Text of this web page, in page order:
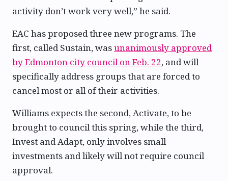
activity don’t work very well,” he said.
EAC has proposed three new programs. The
first, called Sustain, wasunanimously approved
by Edmonton city council on Feb. 22, and will
specifically address groups that are forced to
cancel most or all of their activities.
Williams expects the second, Activate, to be
brought to council this spring, while the third,
Invest and Adapt, only involves small
investments and likely will not require council
approval.